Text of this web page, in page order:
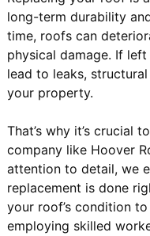
long-term durability
time, roofs can
physical damage. If
lead to leaks,
your property.
That’s why it’s crucial
company like Hoover
attention to detail, we
replacement is done
your roof’s condition
employing skilled